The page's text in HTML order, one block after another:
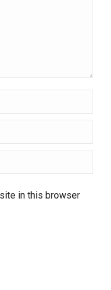
in this browser